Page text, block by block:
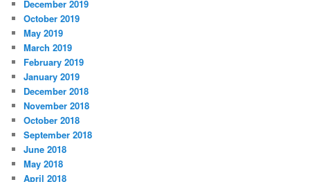
December 2019
October 2019
May 2019
March 2019
February 2019
January 2019
December 2018
November 2018
October 2018
September 2018
June 2018
May 2018
April 2018